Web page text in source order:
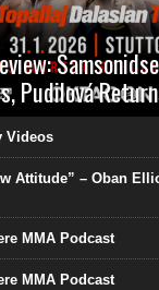
Pudilová
Videos
Attitude” – Oban
MMA Podcast
MMA Podcast